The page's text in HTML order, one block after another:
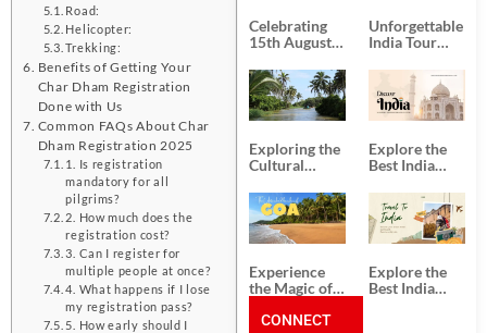
Road:
Helicopter:
Trekking:
Benefits of Getting Your
Char Dham Registration
Done with Us
Common FAQs About Char
Dham Registration 2025
1. Is registration
mandatory for all
pilgrims?
2. How much does the
registration cost?
3. Can I register for
multiple people at once?
4. What happens if I lose
my registration pass?
5. How early should I
Celebrating
15th August
Day
Unforgettable
India Tour
from Kolkata
Exploring the
Cultural
South India:
Unforgettable
South India
Tour
Packages
Explore the
Best India
Packages
from
Ahmedabad:
A Journey of
Rich Culture,
History, and
Adventure
Experience
the Magic of
the Best Goa
Explore the
Best India
CONNECT